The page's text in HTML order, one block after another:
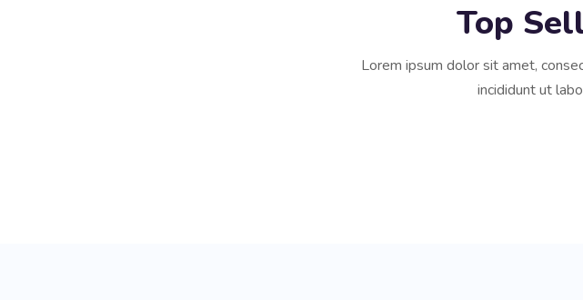
Top
Lorem ipsum dolor sit amet,
incididunt ut